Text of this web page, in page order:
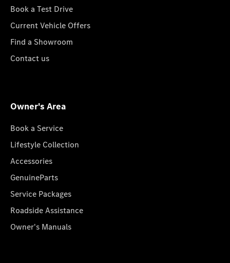
Book a Test Drive
Current Vehicle Offers
Find a Showroom
Contact us
Owner's Area
Book a Service
Lifestyle Collection
Accessories
GenuineParts
Service Packages
Roadside Assistance
Owner's Manuals